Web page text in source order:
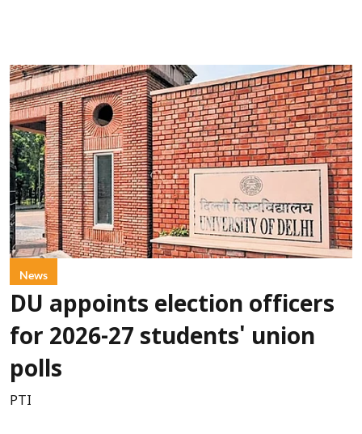
News
DU appoints election officers
for 2026-27 students' union
polls
PTI